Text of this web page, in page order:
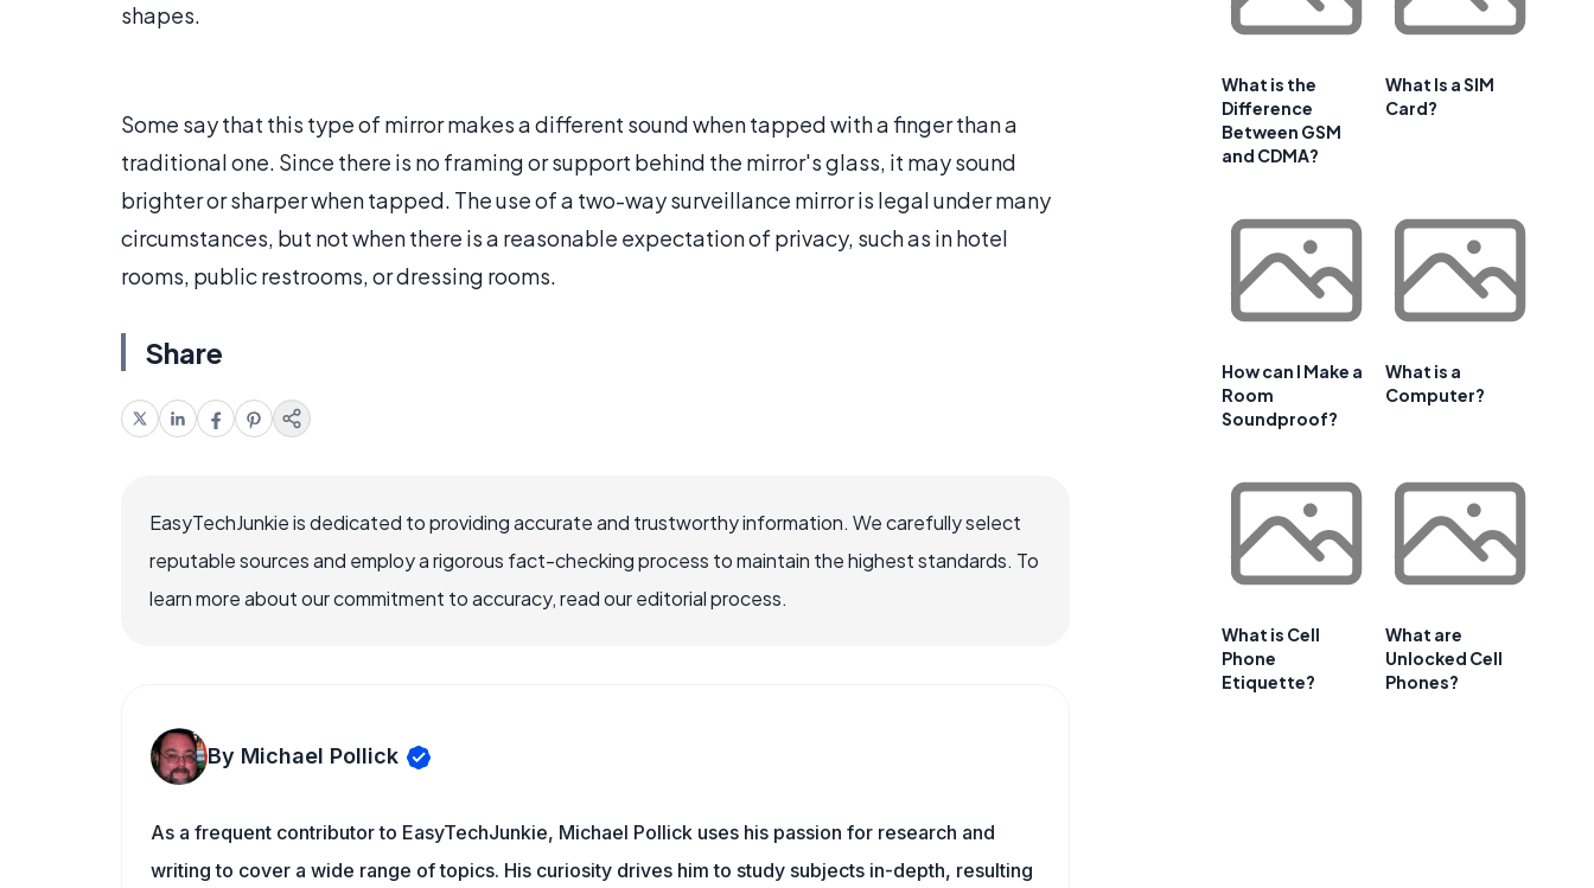
shapes.
Some say that this type of mirror makes a different sound when tapped with a finger than a
traditional one. Since there is no framing or support behind the mirror's glass, it may sound
brighter or sharper when tapped. The use of a two-way surveillance mirror is legal under many
circumstances, but not when there is a reasonable expectation of privacy, such as in hotel
rooms, public restrooms, or dressing rooms.
Share
EasyTechJunkie is dedicated to providing accurate and trustworthy information. We carefully select
reputable sources and employ a rigorous fact-checking process to maintain the highest standards. To
learn more about our commitment to accuracy, read our editorial process.
By Michael Pollick
As a frequent contributor to EasyTechJunkie, Michael Pollick uses his passion for research and
writing to cover a wide range of topics. His curiosity drives him to study subjects in-depth, resulting
What is the
Difference
Between GSM
and CDMA?
What Is a SIM
Card?
How can I Make a
Room
Soundproof?
What is a
Computer?
What is Cell
Phone
Etiquette?
What are
Unlocked Cell
Phones?